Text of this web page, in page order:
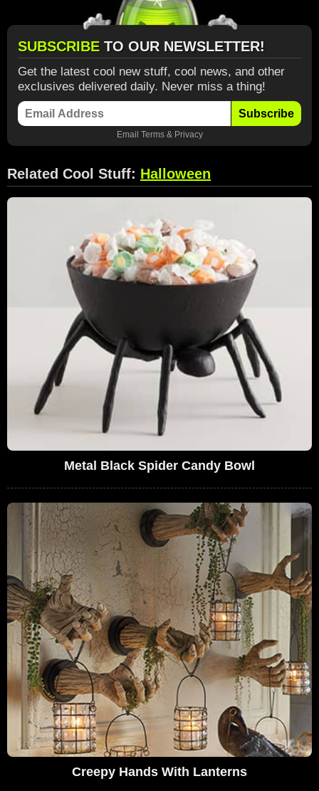
SUBSCRIBE TO OUR NEWSLETTER!
Get the latest cool new stuff, cool news, and other
exclusives delivered daily. Never miss a thing!
Subscribe
Email Terms& Privacy
Related Cool Stuff: Halloween
Metal Black Spider Candy Bowl
Creepy Hands With Lanterns